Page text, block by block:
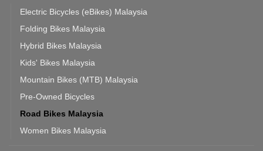
Use
Electric Bicycles (eBikes) Malaysia
Folding Bikes Malaysia
Hybrid Bikes Malaysia
Kids' Bikes Malaysia
Mountain Bikes (MTB) Malaysia
Pre-Owned Bicycles
Road Bikes Malaysia
Women Bikes Malaysia